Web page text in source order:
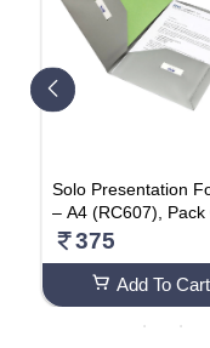
Solo Presentation
– A4 (RC607), Pack
375
Add To Cart